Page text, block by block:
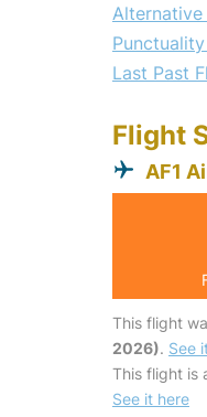
Last Past
Flight
AF1
This flight
2026). See
This flight is
See it here